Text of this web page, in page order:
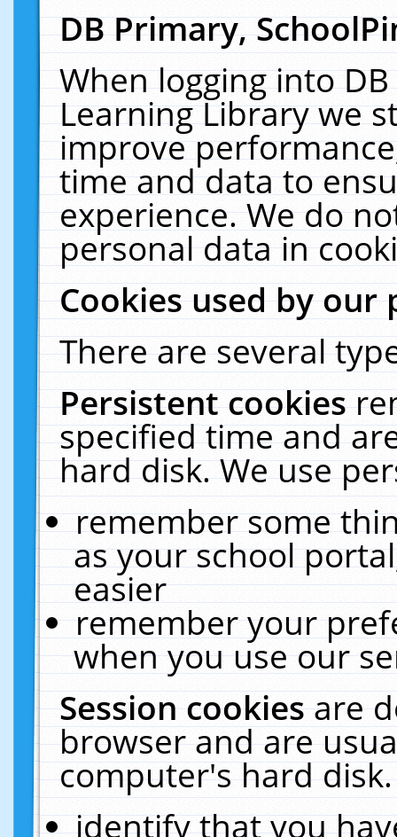
DB Primary,
When logging into
Learning Library we
improve
time and data to
experience. We do
personal data in
Cookies used by our
There are several
Persistent cookies
specified time and
hard disk. We use
remember some
as your school
easier
remember your
when you use our
Session cookiesare
browser and are
computer's hard
identify that you